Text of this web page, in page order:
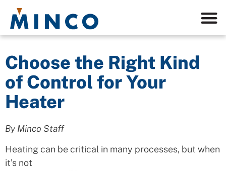
Choose the Right Kind
of Control for Your
Heater
By Minco Staff
Heating can be critical in many processes, but when
it’s not